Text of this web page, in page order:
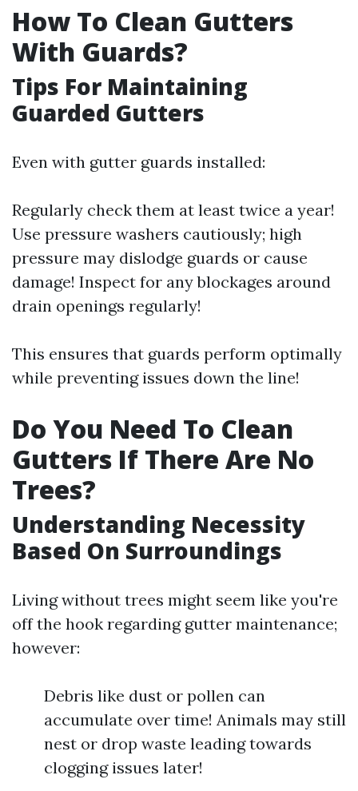
How To Clean Gutters
With Guards?
Tips For Maintaining
Guarded Gutters
Even with gutter guards installed:
Regularly check them at least twice a year!
Use pressure washers cautiously; high
pressure may dislodge guards or cause
damage! Inspect for any blockages around
drain openings regularly!
This ensures that guards perform optimally
while preventing issues down the line!
Do You Need To Clean
Gutters If There Are No
Trees?
Understanding Necessity
Based On Surroundings
Living without trees might seem like you're
off the hook regarding gutter maintenance;
however:
Debris like dust or pollen can
accumulate over time! Animals may still
nest or drop waste leading towards
clogging issues later!